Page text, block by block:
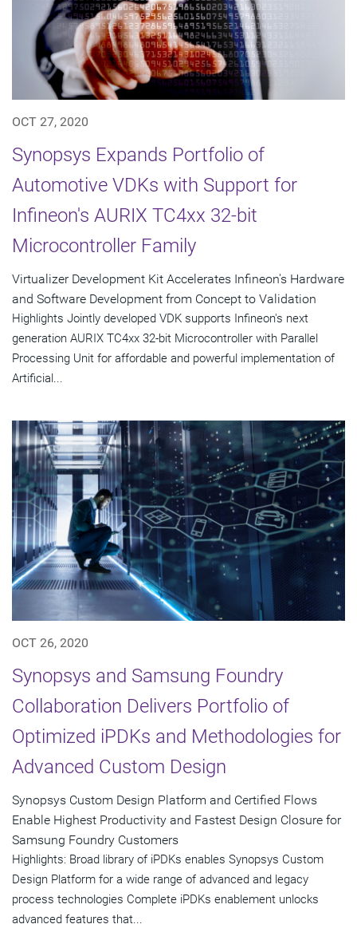
OCT 27, 2020
Synopsys Expands Portfolio of
Automotive VDKs with Support for
Infineon's AURIX TC4xx 32-bit
Microcontroller Family
Virtualizer Development Kit Accelerates Infineon's Hardware
and Software Development from Concept to Validation
Highlights Jointly developed VDK supports Infineon's next
generation AURIX TC4xx 32-bit Microcontroller with Parallel
Processing Unit for affordable and powerful implementation of
Artificial...
OCT 26, 2020
Synopsys and Samsung Foundry
Collaboration Delivers Portfolio of
Optimized iPDKs and Methodologies for
Advanced Custom Design
Synopsys Custom Design Platform and Certified Flows
Enable Highest Productivity and Fastest Design Closure for
Samsung Foundry Customers
Highlights: Broad library of iPDKs enables Synopsys Custom
Design Platform for a wide range of advanced and legacy
process technologies Complete iPDKs enablement unlocks
advanced features that...